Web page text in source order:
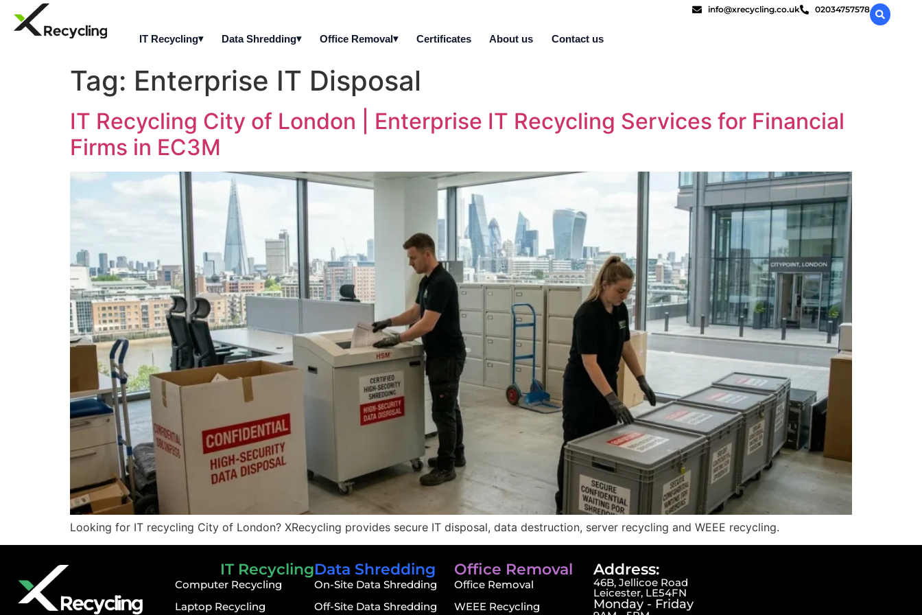
IT Recycling Data Shredding Office Removal Certificates About us Contact us
info@xrecycling.co.uk 02034757578
Tag: Enterprise IT Disposal
IT Recycling City of London | Enterprise IT Recycling Services for Financial
Firms in EC3M
Looking for IT recycling City of London? XRecycling provides secure IT disposal, data destruction, server recycling and WEEE recycling.
IT Recycling
Computer Recycling
Laptop Recycling
Data Shredding
On-Site Data Shredding
Off-Site Data Shredding
Office Removal
Office Removal
WEEE Recycling
Address:
46B, Jellicoe Road
Leicester, LE54FN
Monday - Friday